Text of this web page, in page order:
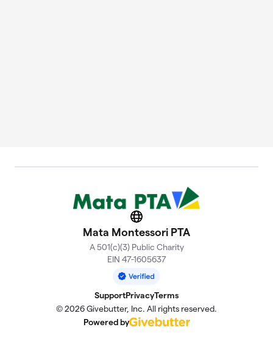
Website
Mata Montessori PTA
A 501(c)(3) Public Charity
EIN 47-1605637
SupportPrivacyTerms
© 2026 Givebutter, Inc. All rights reserved.
Powered by